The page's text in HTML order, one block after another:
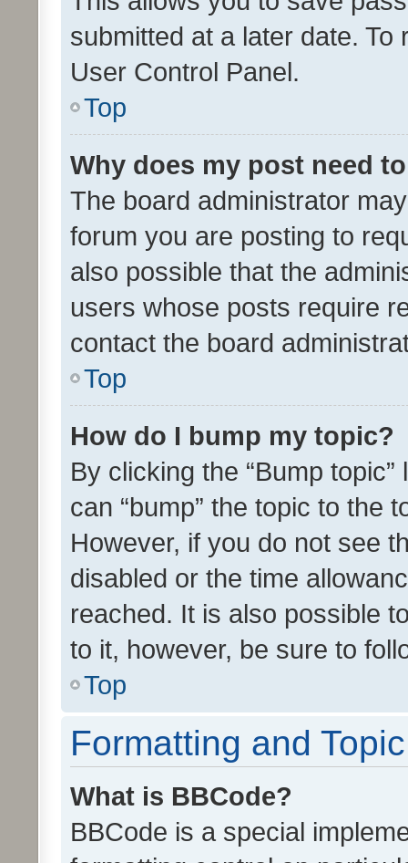
submitted at a later date.
User Control Panel.
Top
Why does my post need
The board administrator
forum you are posting to
also possible that the
users whose posts require
contact the board
Top
How do I bump my topic?
By clicking the “Bump
can “bump” the topic to the
However, if you do not see
disabled or the time
reached. It is also possible
to it, however, be sure to
Top
Formatting and
What is BBCode?
BBCode is a special